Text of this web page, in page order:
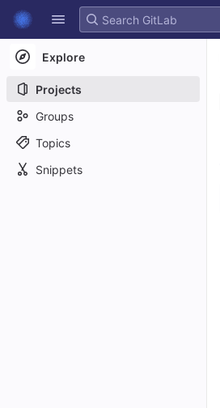
Skip to content
GitLab
Explore
Projects
Groups
Topics
Snippets